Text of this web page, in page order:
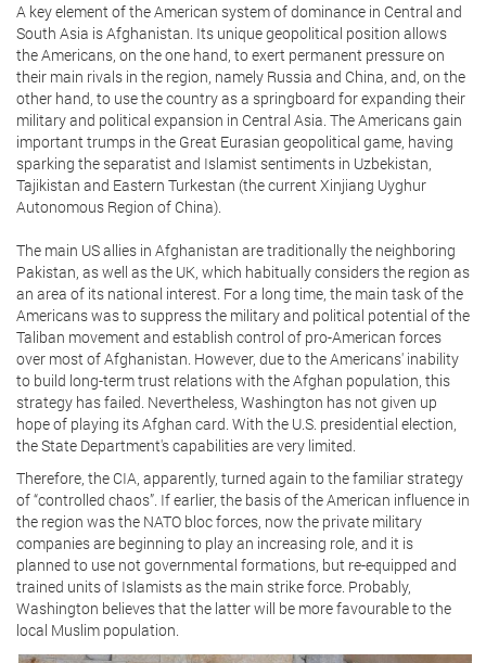
A key element of the American system of dominance in Central and
South Asia is Afghanistan. Its unique geopolitical position allows
the Americans, on the one hand, to exert permanent pressure on
their main rivals in the region, namely Russia and China, and, on the
other hand, to use the country as a springboard for expanding their
military and political expansion in Central Asia. The Americans gain
important trumps in the Great Eurasian geopolitical game, having
sparking the separatist and Islamist sentiments in Uzbekistan,
Tajikistan and Eastern Turkestan (the current Xinjiang Uyghur
Autonomous Region of China).
The main US allies in Afghanistan are traditionally the neighboring
Pakistan, as well as the UK, which habitually considers the region as
an area of its national interest. For a long time, the main task of the
Americans was to suppress the military and political potential of the
Taliban movement and establish control of pro-American forces
over most of Afghanistan. However, due to the Americans' inability
to build long-term trust relations with the Afghan population, this
strategy has failed. Nevertheless, Washington has not given up
hope of playing its Afghan card. With the U.S. presidential election,
the State Department's capabilities are very limited.
Therefore, the CIA, apparently, turned again to the familiar strategy
of “controlled chaos”. If earlier, the basis of the American influence in
the region was the NATO bloc forces, now the private military
companies are beginning to play an increasing role, and it is
planned to use not governmental formations, but re-equipped and
trained units of Islamists as the main strike force. Probably,
Washington believes that the latter will be more favourable to the
local Muslim population.